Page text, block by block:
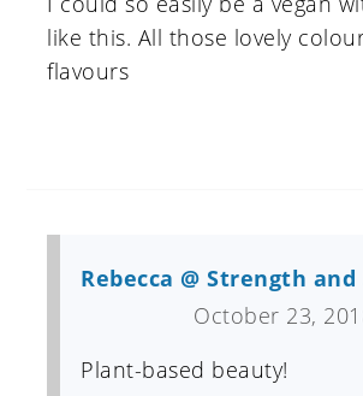
like this. All those lovely
flavours
Rebecca @ Strength
October 23,
Plant-based beauty!